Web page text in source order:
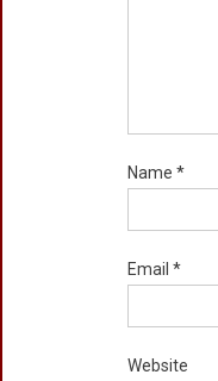
Name *
Email *
Website